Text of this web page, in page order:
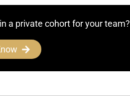
a private cohort for your team?